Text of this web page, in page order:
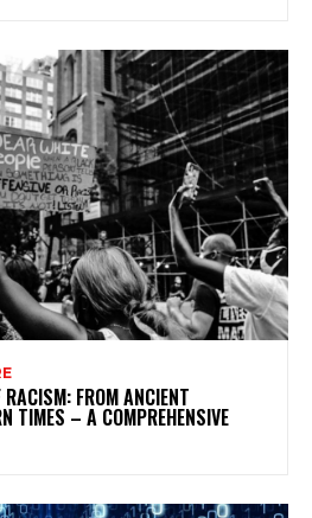
FROM ANCIENT
TIMES – A COMPREHENSIVE